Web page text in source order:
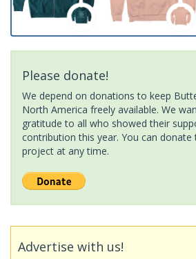
Please donate!
We depend on donations to keep
North America freely available. We
gratitude to all who showed their
contribution this year. You can
project at any time.
Advertise with us!